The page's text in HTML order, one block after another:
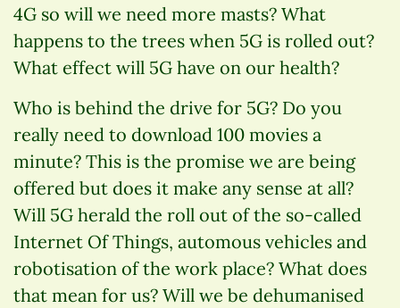
4G so will we need more masts? What
happens to the trees when 5G is rolled out?
What effect will 5G have on our health?
Who is behind the drive for 5G? Do you
really need to download 100 movies a
minute? This is the promise we are being
offered but does it make any sense at all?
Will 5G herald the roll out of the so-called
Internet Of Things, automous vehicles and
robotisation of the work place? What does
that mean for us? Will we be dehumanised